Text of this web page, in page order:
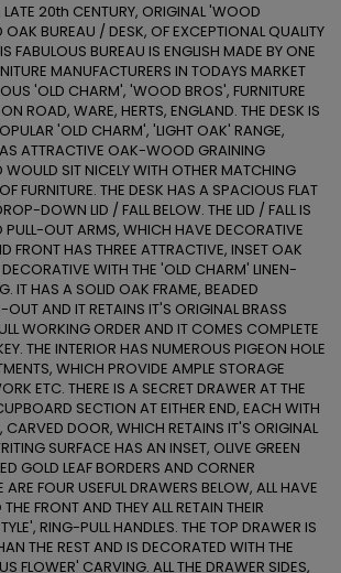
LATE 20th CENTURY, ORIGINAL 'WOOD
BUREAU / DESK, OF EXCEPTIONAL QUALITY
FABULOUS BUREAU IS ENGLISH MADE BY ONE
MANUFACTURERS IN TODAYS MARKET
'OLD CHARM', 'WOOD BROS', FURNITURE
ROAD, WARE, HERTS, ENGLAND. THE DESK IS
'OLD CHARM', 'LIGHT OAK' RANGE,
ATTRACTIVE OAK-WOOD GRAINING
SIT NICELY WITH OTHER MATCHING
FURNITURE. THE DESK HAS A SPACIOUS FLAT
DOWN LID / FALL BELOW. THE LID / FALL IS
PULL-OUT ARMS, WHICH HAVE DECORATIVE
FRONT HAS THREE ATTRACTIVE, INSET OAK
WITH THE 'OLD CHARM' LINEN-
IT HAS A SOLID OAK FRAME, BEADED
AND IT RETAINS IT'S ORIGINAL BRASS
WORKING ORDER AND IT COMES COMPLETE
THE INTERIOR HAS NUMEROUS PIGEON HOLE
WHICH PROVIDE AMPLE STORAGE
ETC. THERE IS A SECRET DRAWER AT THE
SECTION AT EITHER END, EACH WITH
DOOR, WHICH RETAINS IT'S ORIGINAL
SURFACE HAS AN INSET, OLIVE GREEN
GOLD LEAF BORDERS AND CORNER
FOUR USEFUL DRAWERS BELOW, ALL HAVE
FRONT AND THEY ALL RETAIN THEIR
RING-PULL HANDLES. THE TOP DRAWER IS
THE REST AND IS DECORATED WITH THE
FLOWER' CARVING. ALL THE DRAWER SIDES,